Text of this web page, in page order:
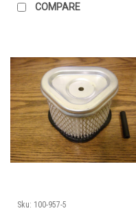
COMPARE
Sku: 100-957-5